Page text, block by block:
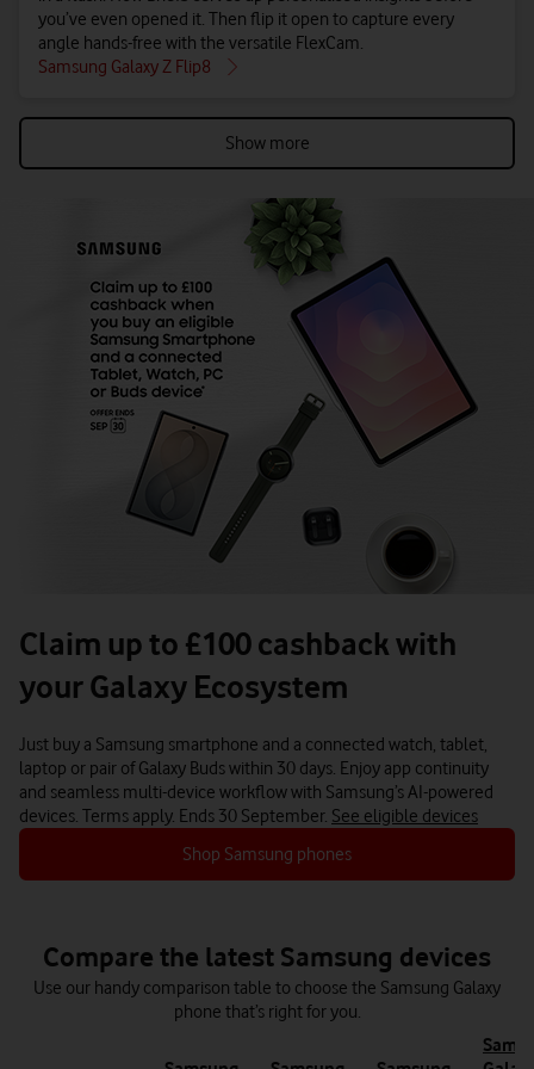
you’ve even opened it. Then flip it open to capture every
angle hands-free with the versatile FlexCam.
Samsung Galaxy Z Flip8
Show more
Claim up to £100 cashback with
your Galaxy Ecosystem
Just buy a Samsung smartphone and a connected watch, tablet,
laptop or pair of Galaxy Buds within 30 days. Enjoy app continuity
and seamless multi-device workflow with Samsung’s AI-powered
devices. Terms apply. Ends 30 September. See eligible devices
Shop Samsung phones
Compare the latest Samsung devices
Use our handy comparison table to choose the Samsung Galaxy
phone that’s right for you.